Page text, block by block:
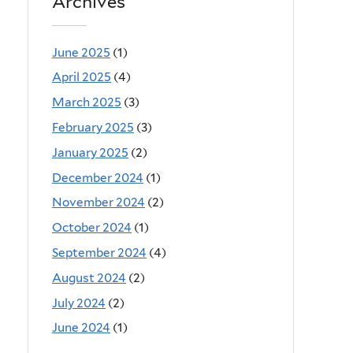
June 2025 (1)
April 2025 (4)
March 2025 (3)
February 2025 (3)
January 2025 (2)
December 2024 (1)
November 2024 (2)
October 2024 (1)
September 2024 (4)
August 2024 (2)
July 2024 (2)
June 2024 (1)